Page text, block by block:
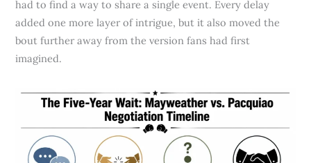
had to find a way to share a single event. Every delay
added one more layer of intrigue, but it also moved the
bout further away from the version fans had first
imagined.